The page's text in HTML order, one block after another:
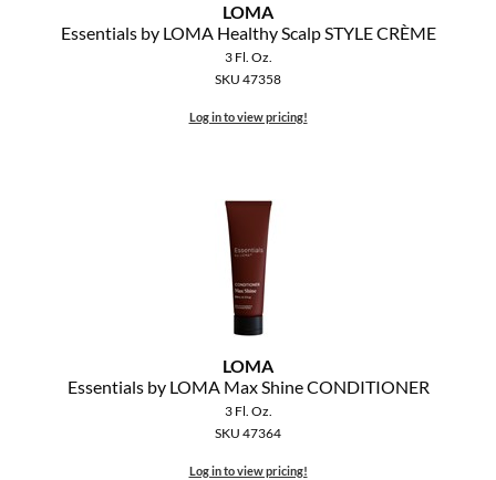
LOMA
Essentials by LOMA Healthy Scalp STYLE CRÈME
3 Fl. Oz.
SKU 47358
Log in to view pricing!
LOMA
Essentials by LOMA Max Shine CONDITIONER
3 Fl. Oz.
SKU 47364
Log in to view pricing!